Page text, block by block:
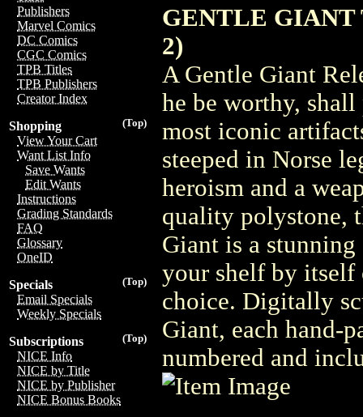
Publishers
Marvel Comics
DC Comics
CGC Comics
TPB Titles
TPB Publishers
Creator Index
(Top)
Shopping
View Your Cart
Want List Info
Save Wants
Edit Wants
Instructions
Grading Standards
FAQ
Glossary
OneID
(Top)
Specials
Email Specials
Weekly Specials
(Top)
Subscriptions
NICE Info
NICE by Title
NICE by Publisher
NICE Bonus Books
GENTLE GIANT
2)
A Gentle Giant
he be worthy, shall
most iconic
steeped in Norse
heroism and a
quality polystone,
Giant is a
your shelf by
choice. Digitally
Giant, each hand-
numbered and